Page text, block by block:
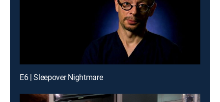
E6 | Sleepover Nightmare